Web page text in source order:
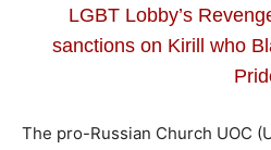
LGBT Lobby’s
sanctions on Kirill who
The pro-Russian Church UOC